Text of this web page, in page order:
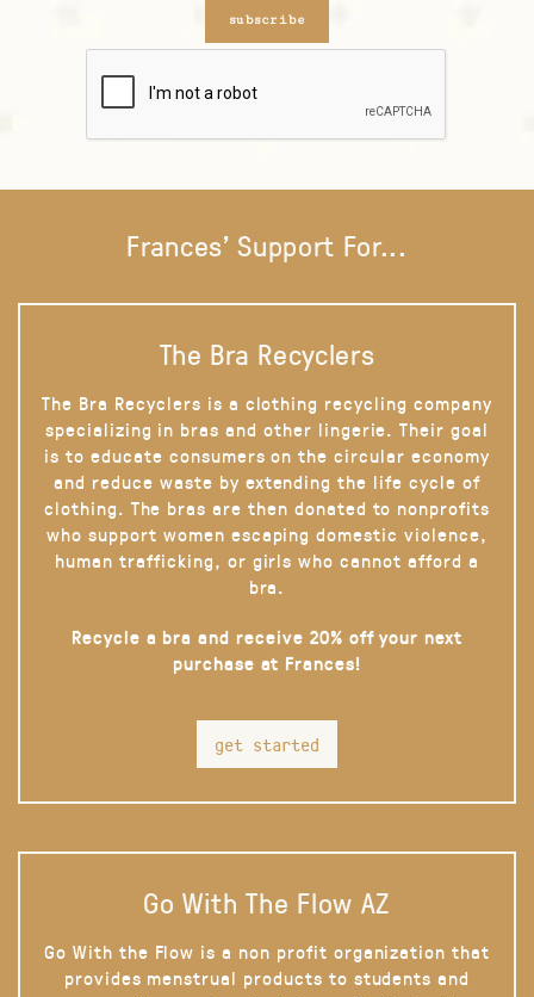
subscribe
Frances' Support For...
The Bra Recyclers
The Bra Recyclers is a clothing recycling company
specializing in bras and other lingerie. Their goal
is to educate consumers on the circular economy
and reduce waste by extending the life cycle of
clothing. The bras are then donated to nonprofits
who support women escaping domestic violence,
human trafficking, or girls who cannot afford a
bra.
Recycle a bra and receive 20% off your next
purchase at Frances!
get started
Go With The Flow AZ
Go With the Flow is a non profit organization that
provides menstrual products to students and